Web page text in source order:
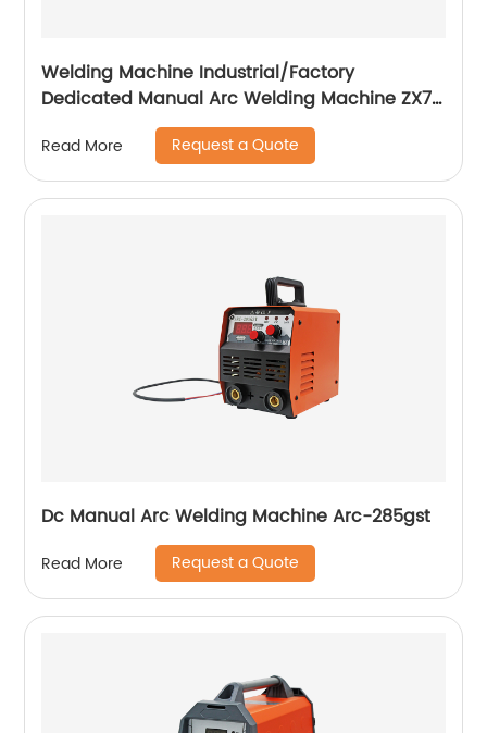
Welding Machine Industrial/Factory
Dedicated Manual Arc Welding Machine ZX7-
400A ZX7-500A
Read More Request a Quote
Dc Manual Arc Welding Machine Arc-285gst
Read More Request a Quote